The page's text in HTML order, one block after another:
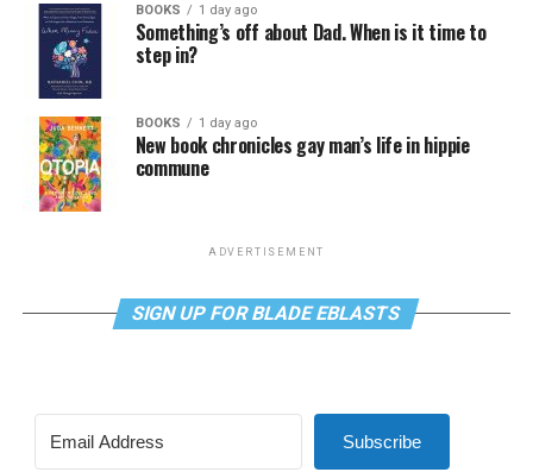
BOOKS 1 day ago
Something’s off about Dad. When is it time to
step in?
BOOKS 1 day ago
New book chronicles gay man’s life in hippie
commune
ADVERTISEMENT
SIGN UP FOR BLADE EBLASTS
Subscribe